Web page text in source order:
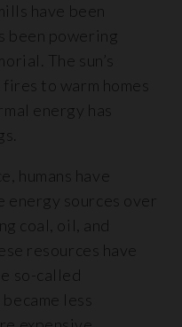
have been
been powering
The sun’s
to warm homes
energy has
humans have
energy sources over
coal, oil, and
resources have
so-called
less